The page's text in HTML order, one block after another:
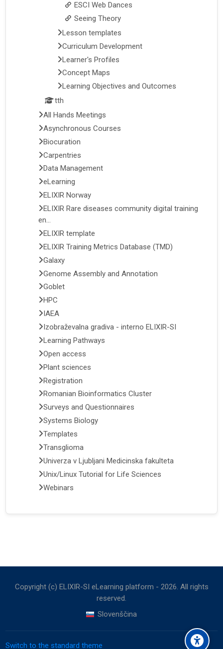
ESCI Web Dances
Seeing Theory
Lesson templates
Curriculum Development
Learner's Profiles
Concept Maps
Learning Objectives and Outcomes
tth
All Hands Meetings
Asynchronous Courses
Biocuration
Carpentries
Data Management
eLearning
ELIXIR Norway
ELIXIR Rare diseases community digital training
en...
ELIXIR template
ELIXIR Training Metrics Database (TMD)
Galaxy
Genome Assembly and Annotation
Goblet
HPC
IAEA
Izobraževalna gradiva - interno ELIXIR-SI
Learning Pathways
Open access
Plant sciences
Registration
Romanian Bioinformatics Cluster
Surveys and Questionnaires
Systems Biology
Templates
Transglioma
Univerza v Ljubljani Medicinska fakulteta
Unix/Linux Tutorial for Life Sciences
Webinars
Copyright (c) ELIXIR-SI eLearning platform - 2026. All rights
reserved.
Slovenščina
Switch to the standard theme